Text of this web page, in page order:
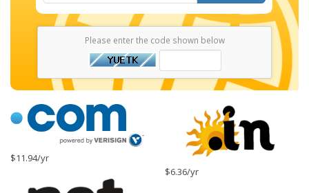
Please enter the code shown below
$11.94/yr
$6.36/yr